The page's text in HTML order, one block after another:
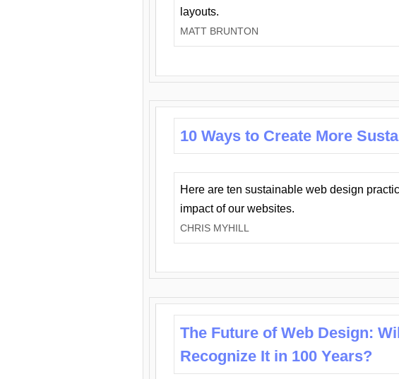
layouts.
MATT BRUNTON
10 Ways to Create More
Here are ten sustainable web design
impact of our websites.
CHRIS MYHILL
The Future of Web Design:
Recognize It in 100 Years?